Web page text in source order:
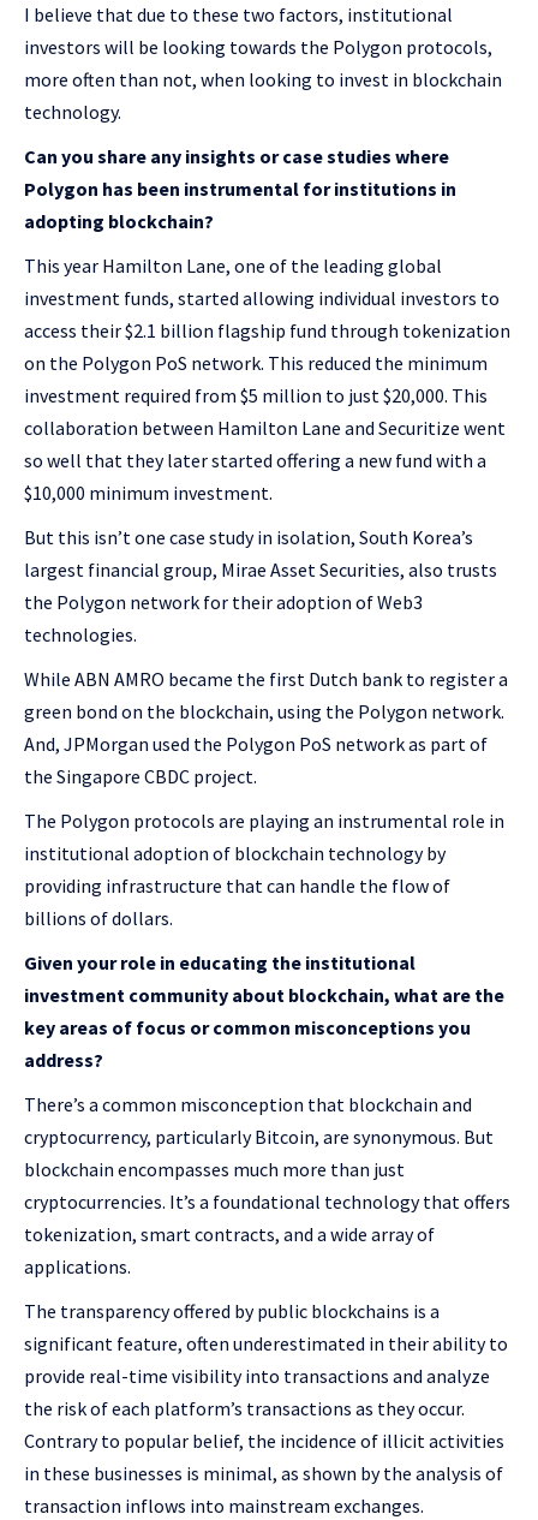
I believe that due to these two factors, institutional
investors will be looking towards the Polygon protocols,
more often than not, when looking to invest in blockchain
technology.
Can you share any insights or case studies where
Polygon has been instrumental for institutions in
adopting blockchain?
This year Hamilton Lane, one of the leading global
investment funds, started allowing individual investors to
access their $2.1 billion flagship fund through tokenization
on the Polygon PoS network. This reduced the minimum
investment required from $5 million to just $20,000. This
collaboration between Hamilton Lane and Securitize went
so well that they later started offering a new fund with a
$10,000 minimum investment.
But this isn’t one case study in isolation, South Korea’s
largest financial group, Mirae Asset Securities, also trusts
the Polygon network for their adoption of Web3
technologies.
While ABN AMRO became the first Dutch bank to register a
green bond on the blockchain, using the Polygon network.
And, JPMorgan used the Polygon PoS network as part of
the Singapore CBDC project.
The Polygon protocols are playing an instrumental role in
institutional adoption of blockchain technology by
providing infrastructure that can handle the flow of
billions of dollars.
Given your role in educating the institutional
investment community about blockchain, what are the
key areas of focus or common misconceptions you
address?
There’s a common misconception that blockchain and
cryptocurrency, particularly Bitcoin, are synonymous. But
blockchain encompasses much more than just
cryptocurrencies. It’s a foundational technology that offers
tokenization, smart contracts, and a wide array of
applications.
The transparency offered by public blockchains is a
significant feature, often underestimated in their ability to
provide real-time visibility into transactions and analyze
the risk of each platform’s transactions as they occur.
Contrary to popular belief, the incidence of illicit activities
in these businesses is minimal, as shown by the analysis of
transaction inflows into mainstream exchanges.